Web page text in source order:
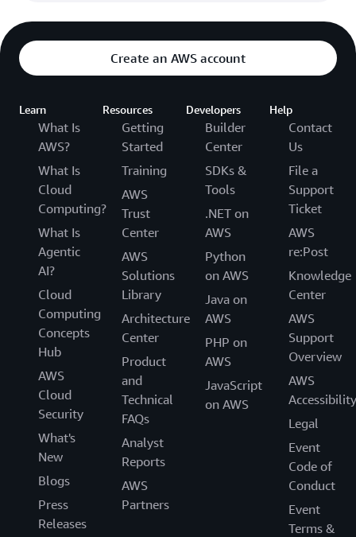
Create an AWS account
Learn
What Is
AWS?
What Is
Cloud
Computing?
What Is
Agentic
AI?
Cloud
Computing
Concepts
Hub
AWS
Cloud
Security
What's
New
Blogs
Press
Releases
Resources
Getting
Started
Training
AWS
Trust
Center
AWS
Solutions
Library
Architecture
Center
Product
and
Technical
FAQs
Analyst
Reports
AWS
Partners
Developers
Builder
Center
SDKs &
Tools
.NET on
AWS
Python
on AWS
Java on
AWS
PHP on
AWS
JavaScript
on AWS
Help
Contact
Us
File a
Support
Ticket
AWS
re:Post
Knowledge
Center
AWS
Support
Overview
AWS
Accessibility
Legal
Event
Code of
Conduct
Event
Terms &